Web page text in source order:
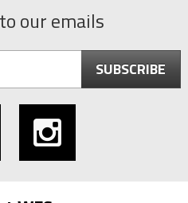
our emails
SUBSCRIBE